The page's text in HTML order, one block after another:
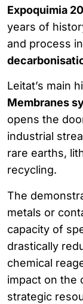
Expoquimia
years of
and process
Leitat’s main
Membranes
opens the
industrial
rare earths,
recycling.
The
metals or
capacity of
drastically
chemical
impact on the
strategic